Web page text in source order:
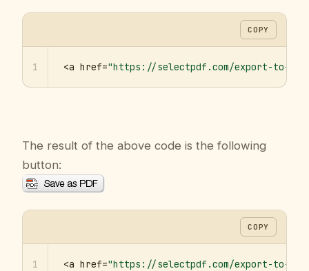
COPY
1 <a href="https://selectpdf.com/export-to-
The result of the above code is the following
button:
COPY
1 <a href="https://selectpdf.com/export-to-